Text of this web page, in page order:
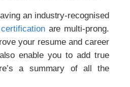
an industry-recognised
are multi-prong.
your resume and career
enable you to add true
a summary of all the